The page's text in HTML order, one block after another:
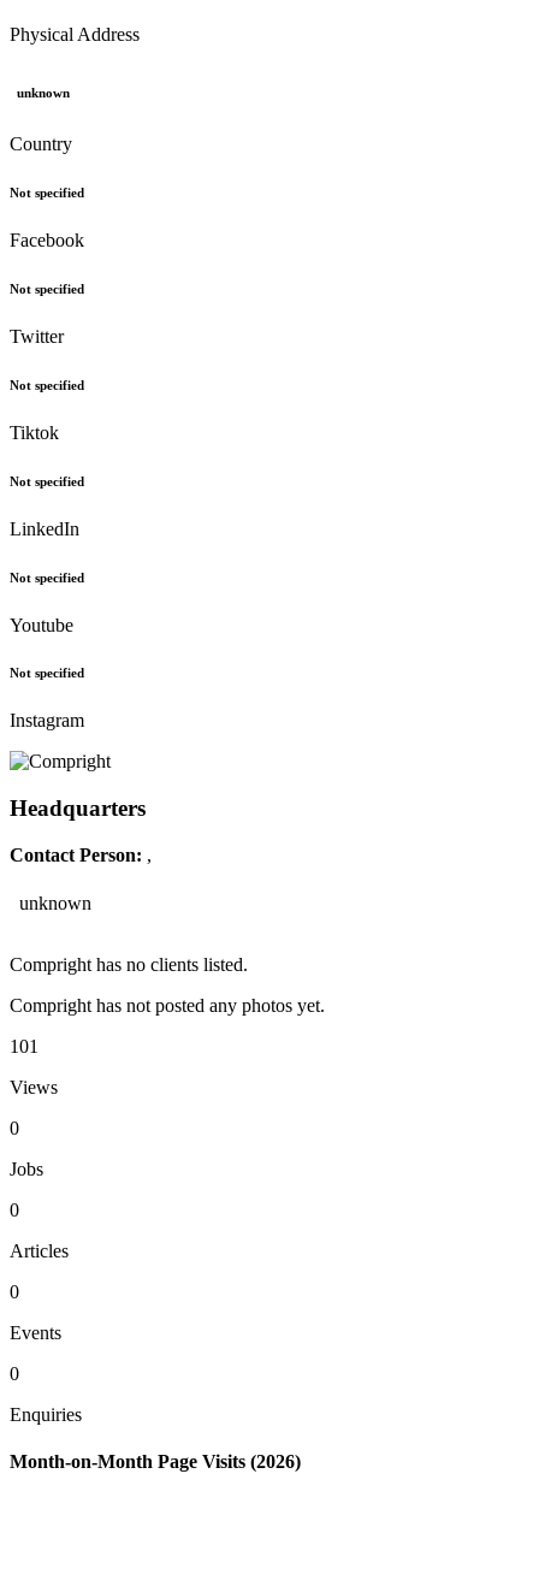
Physical Address
unknown
Country
Not specified
Facebook
Not specified
Twitter
Not specified
Tiktok
Not specified
LinkedIn
Not specified
Youtube
Not specified
Instagram
Headquarters
Contact Person: ,
unknown
Compright has no clients listed.
Compright has not posted any photos yet.
101
Views
0
Jobs
0
Articles
0
Events
0
Enquiries
Month-on-Month Page Visits (2026)